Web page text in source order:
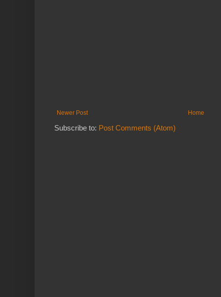
Newer Post Home
Subscribe to: Post Comments (Atom)